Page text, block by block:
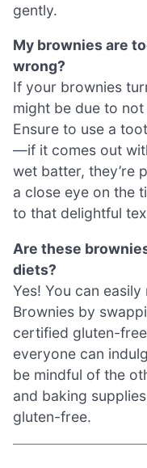
gently.
My brownies are
wrong?
If your brownies
might be due to
Ensure to use a
—if it comes out
wet batter, they’re
a close eye on the
to that delightful
Are these
diets?
Yes! You can
Brownies by
certified gluten-
everyone can
be mindful of the
and baking
gluten-free.